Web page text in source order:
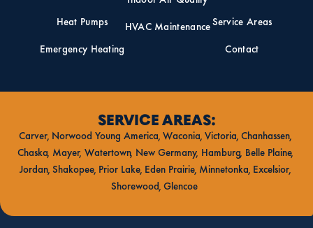
Heat Pumps
Emergency Heating
HVAC MaintenanceService Areas
Contact
SERVICE AREAS:
Carver Norwood Young America Waconia Victoria Chanhassen
Chaska Mayer Watertown New Germany Hamburg Belle Plaine
Jordan Shakopee Prior Lake Eden Prairie Minnetonka Excelsior
Shorewood Glencoe